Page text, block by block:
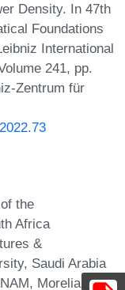
Density. In 47th
Foundations
International
241, pp.
Zentrum für
the
Africa
&
Saudi Arabia
Morelia,